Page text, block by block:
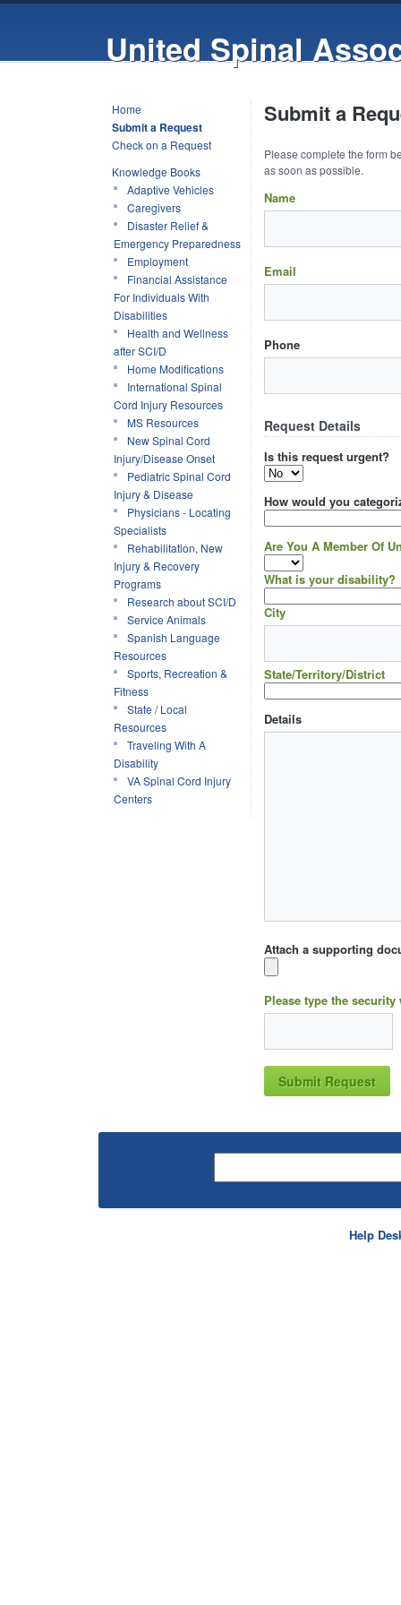
United Spinal
Home
Submit a Request
Check on a Request
Knowledge Books
Adaptive Vehicles
Caregivers
Disaster Relief &
Emergency Preparedness
Employment
Financial Assistance
For Individuals With
Disabilities
Health and Wellness
after SCI/D
Home Modifications
International Spinal
Cord Injury Resources
MS Resources
New Spinal Cord
Injury/Disease Onset
Pediatric Spinal Cord
Injury & Disease
Physicians - Locating
Specialists
Rehabilitation, New
Injury & Recovery
Programs
Research about SCI/D
Service Animals
Spanish Language
Resources
Sports, Recreation &
Fitness
State / Local
Resources
Traveling With A
Disability
VA Spinal Cord Injury
Centers
Submit a
Please complete the form
as soon as possible.
Name
Email
Phone
Request Details
Is this request urgent?
How would you
Are You A Member Of
What is your disability?
City
State/Territory/District
Details
Attach a supporting
Please type the
Help